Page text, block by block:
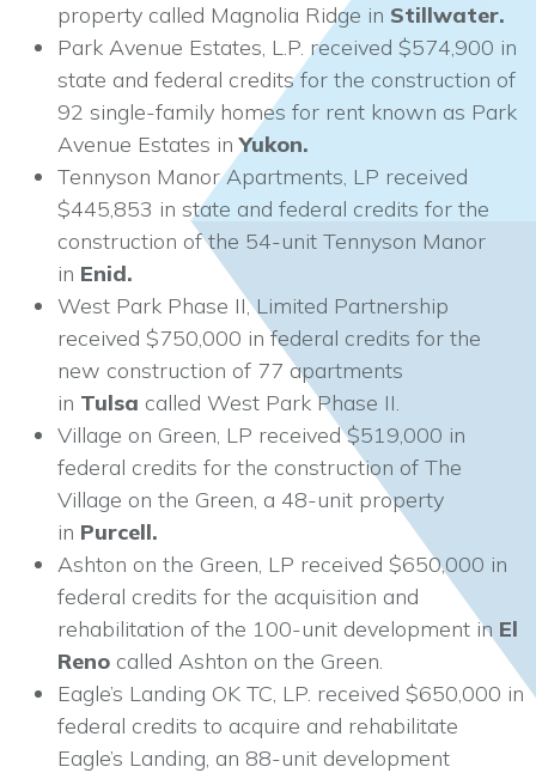
property called Magnolia Ridge in Stillwater.
Park Avenue Estates, L.P. received $574,900 in
state and federal credits for the construction of
92 single-family homes for rent known as Park
Avenue Estates inYukon.
Tennyson Manor Apartments, LP received
$445,853 in state and federal credits for the
construction of the 54-unit Tennyson Manor
in Enid.
West Park Phase II, Limited Partnership
received $750,000 in federal credits for the
new construction of 77 apartments
in Tulsa called West Park Phase II.
Village on Green, LP received $519,000 in
federal credits for the construction of The
Village on the Green, a 48-unit property
in Purcell.
Ashton on the Green, LP received $650,000 in
federal credits for the acquisition and
rehabilitation of the 100-unit development in El
Reno called Ashton on the Green.
Eagle’s Landing OK TC, LP. received $650,000 in
federal credits to acquire and rehabilitate
Eagle’s Landing, an 88-unit development